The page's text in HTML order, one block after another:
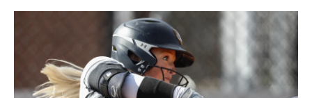
a
k
w
i
r
i
e
d
I
n
m
a
l